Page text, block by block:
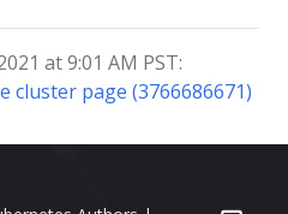
at 9:01 AM PST:
cluster page (3766686671)